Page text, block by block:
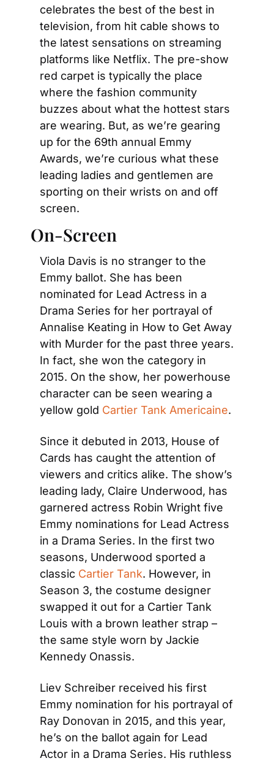
celebrates the best of the best in
television, from hit cable shows to
the latest sensations on streaming
platforms like Netflix. The pre-show
red carpet is typically the place
where the fashion community
buzzes about what the hottest stars
are wearing. But, as we’re gearing
up for the 69th annual Emmy
Awards, we’re curious what these
leading ladies and gentlemen are
sporting on their wrists on and off
screen.
On-Screen
Viola Davis is no stranger to the
Emmy ballot. She has been
nominated for Lead Actress in a
Drama Series for her portrayal of
Annalise Keating in How to Get Away
with Murder for the past three years.
In fact, she won the category in
2015. On the show, her powerhouse
character can be seen wearing a
yellow gold Cartier Tank Americaine.
Since it debuted in 2013, House of
Cards has caught the attention of
viewers and critics alike. The show’s
leading lady, Claire Underwood, has
garnered actress Robin Wright five
Emmy nominations for Lead Actress
in a Drama Series. In the first two
seasons, Underwood sported a
classic Cartier Tank. However, in
Season 3, the costume designer
swapped it out for a Cartier Tank
Louis with a brown leather strap –
the same style worn by Jackie
Kennedy Onassis.
Liev Schreiber received his first
Emmy nomination for his portrayal of
Ray Donovan in 2015, and this year,
he’s on the ballot again for Lead
Actor in a Drama Series. His ruthless